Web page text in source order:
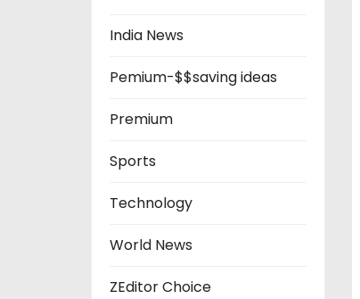
India News
Pemium-$$saving ideas
Premium
Sports
Technology
World News
ZEditor Choice